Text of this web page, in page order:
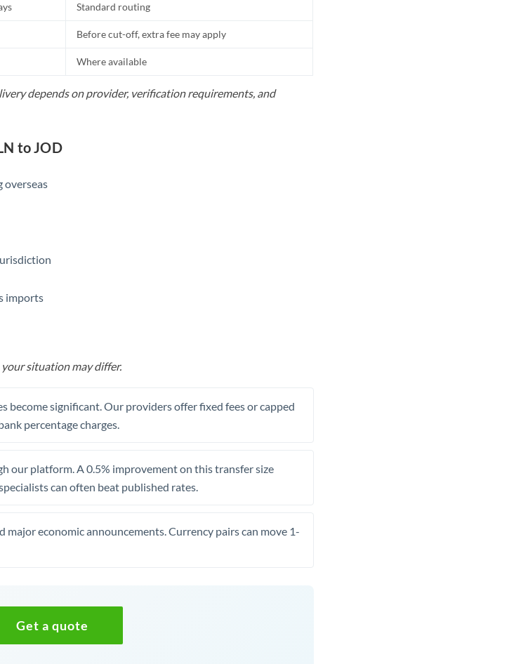
Standard routing
Before cut-off, extra fee may apply
Where available
depends on provider, verification requirements, and
to JOD
overseas
imports
situation may differ.
become significant. Our providers offer fixed fees or capped
percentage charges.
our platform. A 0.5% improvement on this transfer size
can often beat published rates.
economic announcements. Currency pairs can move 1-
Get a quote